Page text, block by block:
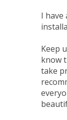
I have
Keep
know
take